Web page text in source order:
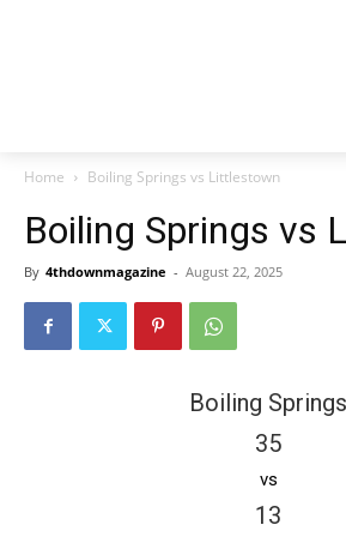
Home Boiling Springs vs Littlestown
Boiling Springs vs
By 4thdownmagazine - August 22, 2025
Boiling Springs
35
vs
13